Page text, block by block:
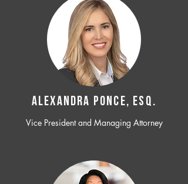
ALEXANDRA PONCE, ESQ.
Vice President and Managing Attorney